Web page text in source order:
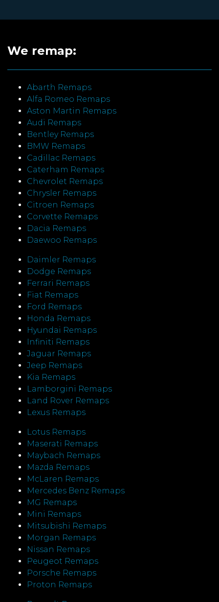
We remap:
Abarth Remaps
Alfa Romeo Remaps
Aston Martin Remaps
Audi Remaps
Bentley Remaps
BMW Remaps
Cadillac Remaps
Caterham Remaps
Chevrolet Remaps
Chrysler Remaps
Citroen Remaps
Corvette Remaps
Dacia Remaps
Daewoo Remaps
Daimler Remaps
Dodge Remaps
Ferrari Remaps
Fiat Remaps
Ford Remaps
Honda Remaps
Hyundai Remaps
Infiniti Remaps
Jaguar Remaps
Jeep Remaps
Kia Remaps
Lamborgini Remaps
Land Rover Remaps
Lexus Remaps
Lotus Remaps
Maserati Remaps
Maybach Remaps
Mazda Remaps
McLaren Remaps
Mercedes Benz Remaps
MG Remaps
Mini Remaps
Mitsubishi Remaps
Morgan Remaps
Nissan Remaps
Peugeot Remaps
Porsche Remaps
Proton Remaps